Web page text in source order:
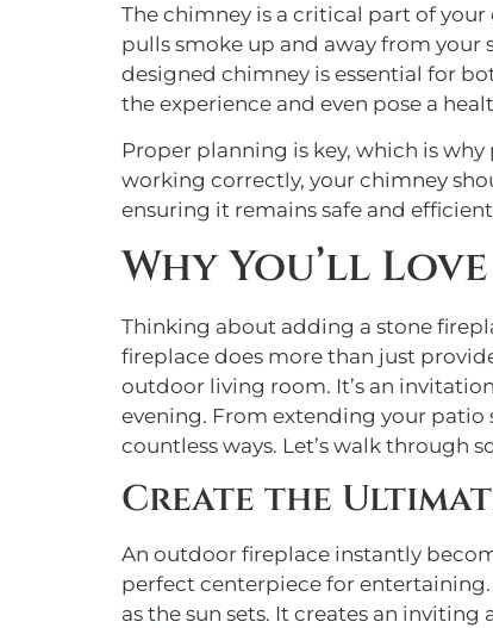
The chimney is a critical part of
pulls smoke up and away from your
designed chimney is essential for
the experience and even pose a
Proper planning is key, which is why
working correctly, your chimney
ensuring it remains safe and
Why You’ll
Thinking about adding a stone
fireplace does more than just
outdoor living room. It’s an
evening. From extending your patio
countless ways. Let’s walk through
Create the
An outdoor fireplace instantly
perfect centerpiece for
as the sun sets. It creates an